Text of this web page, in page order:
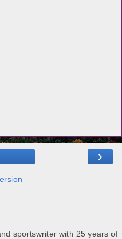
›
sportswriter with 25 years of